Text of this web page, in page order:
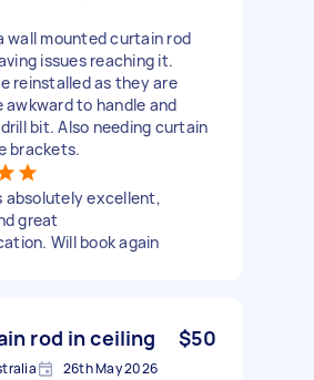
wall mounted curtain rod
issues reaching it.
reinstalled as they are
awkward to handle and
bit. Also needing curtain
brackets.
absolutely excellent,
great
Will book again
rod in ceiling $50
26th May 2026